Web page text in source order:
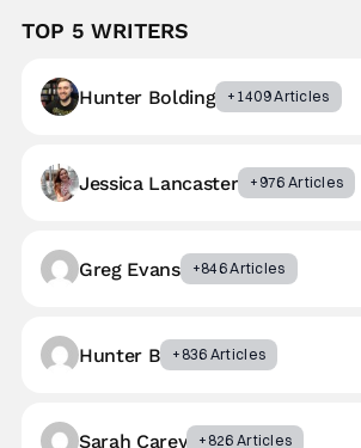
TOP 5 WRITERS
Hunter Bolding +1409 Articles
Jessica Lancaster +976 Articles
Greg Evans +846 Articles
Hunter B +836 Articles
Sarah Carey +826 Articles